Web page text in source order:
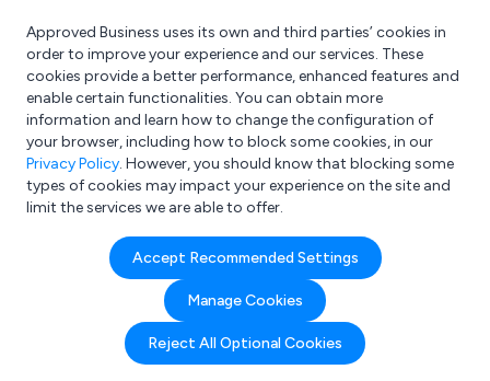
What are you looking for?
e.g. Freelance Accountant
Approved Business uses its own and third parties’ cookies in
order to improve your experience and our services. These
cookies provide a better performance, enhanced features and
enable certain functionalities. You can obtain more
information and learn how to change the configuration of
your browser, including how to block some cookies, in our
Privacy Policy. However, you should know that blocking some
types of cookies may impact your experience on the site and
limit the services we are able to offer.
Accept Recommended Settings
Manage Cookies
Reject All Optional Cookies
Search results for:
Shotblasting
Welcome to the Shotblasting business to business
directory. Here you will find manufacturers, suppliers